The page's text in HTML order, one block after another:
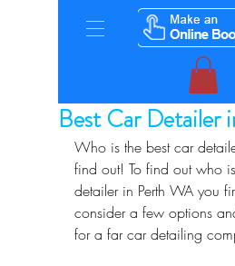
Best Car Detailer
Who is the best car
find out! To find out who
detailer in Perth WA you
consider a few options
for a far car detailing